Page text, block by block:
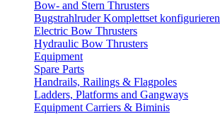
Bow- and Stern Thrusters
Bugstrahlruder Komplettset konfigurieren
Electric Bow Thrusters
Hydraulic Bow Thrusters
Equipment
Spare Parts
Handrails, Railings & Flagpoles
Ladders, Platforms and Gangways
Equipment Carriers & Biminis